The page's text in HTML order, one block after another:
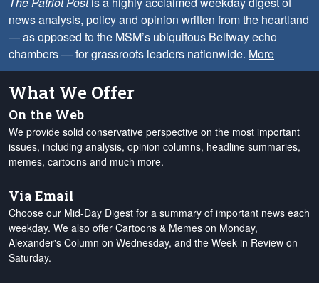
news analysis, policy and opinion written from the heartland
— as opposed to the MSM’s ubiquitous Beltway echo
chambers — for grassroots leaders nationwide. More
What We Offer
On the Web
We provide solid conservative perspective on the most important
issues, including analysis, opinion columns, headline summaries,
memes, cartoons and much more.
Via Email
Choose our Mid-Day Digest for a summary of important news each
weekday. We also offer Cartoons & Memes on Monday,
Alexander's Column on Wednesday, and the Week in Review on
Saturday.